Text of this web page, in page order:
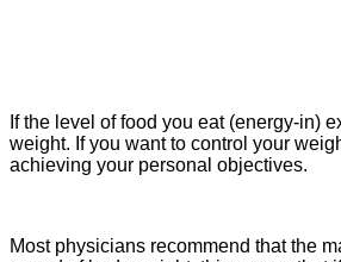
If the level of food you eat (energy-in)
weight. If you want to control your
achieving your personal objectives.
Most physicians recommend that the